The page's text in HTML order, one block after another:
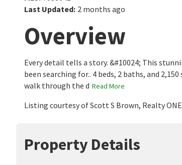
Last Updated: 2 months ago
Overview
Every detail tells a story. &#10024; This
been searching for.. 4 beds, 2 baths, and
walk through the d Read More
Listing courtesy of Scott S Brown, Realty
Property Details